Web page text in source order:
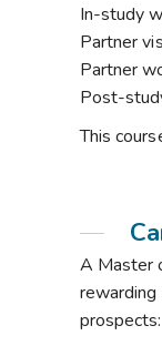
In-study
Partner
Partner
Post-
This
A Master
rewarding
prospects: